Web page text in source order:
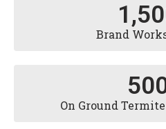
Brand
On Ground